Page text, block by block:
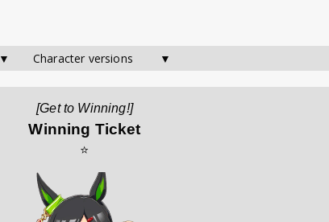
▼       Character versions        ▼
[Get to Winning!]
Winning Ticket
⭐